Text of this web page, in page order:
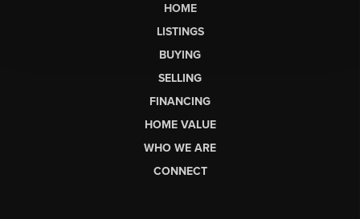
HOME
LISTINGS
BUYING
SELLING
FINANCING
HOME VALUE
WHO WE ARE
CONNECT